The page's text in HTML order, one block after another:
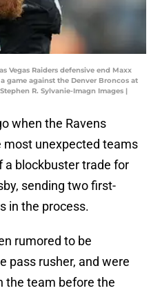
Vegas Raiders defensive end Maxx
game against the Denver Broncos at
R. Sylvanie-Imagn Images |
when the Ravens
most unexpected teams
a blockbuster trade for
sending two first-
in the process.
rumored to be
pass rusher, and were
the team before the